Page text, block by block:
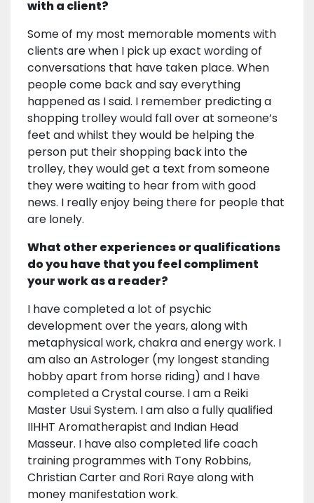
with a client?
Some of my most memorable moments with
clients are when I pick up exact wording of
conversations that have taken place. When
people come back and say everything
happened as I said. I remember predicting a
shopping trolley would fall over at someone’s
feet and whilst they would be helping the
person put their shopping back into the
trolley, they would get a text from someone
they were waiting to hear from with good
news. I really enjoy being there for people that
are lonely.
What other experiences or qualifications
do you have that you feel compliment
your work as a reader?
I have completed a lot of psychic
development over the years, along with
metaphysical work, chakra and energy work. I
am also an Astrologer (my longest standing
hobby apart from horse riding) and I have
completed a Crystal course. I am a Reiki
Master Usui System. I am also a fully qualified
IIHHT Aromatherapist and Indian Head
Masseur. I have also completed life coach
training programmes with Tony Robbins,
Christian Carter and Rori Raye along with
money manifestation work.